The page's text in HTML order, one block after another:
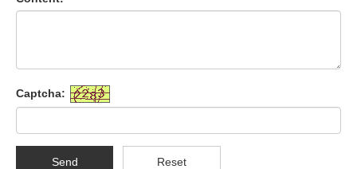
Captcha:
Send Reset